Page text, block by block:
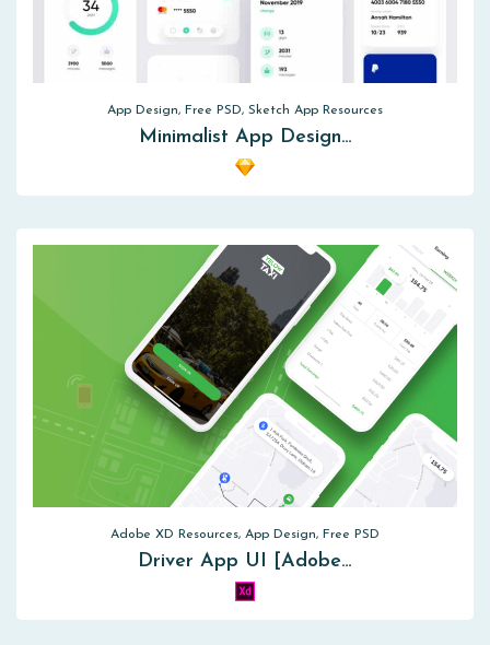
App Design, Free PSD, Sketch App Resources
Minimalist App Design…
Adobe XD Resources, App Design, Free PSD
Driver App UI [Adobe…